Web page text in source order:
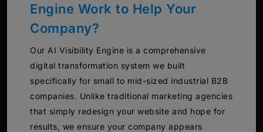
Engine Work to Help Your
Company?
Our AI Visibility Engine is a comprehensive
digital transformation system we built
specifically for small to mid-sized industrial B2B
companies. Unlike traditional marketing agencies
that simply redesign your website and hope for
results, we ensure your company appears